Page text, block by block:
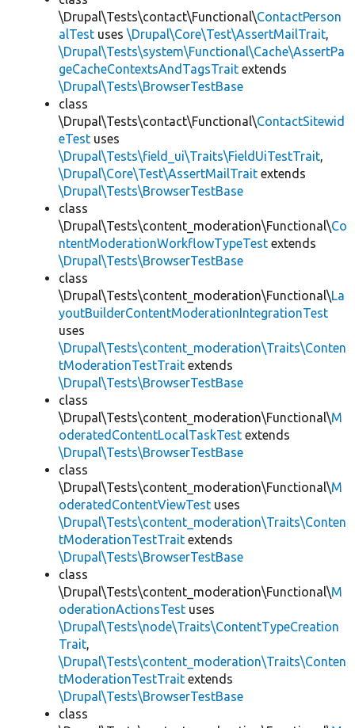
\Drupal\Tests\contact\Functional\ContactPerson
alTest uses \Drupal\Core\Test\AssertMailTrait,
\Drupal\Tests\system\Functional\Cache\AssertPa
geCacheContextsAndTagsTrait extends
\Drupal\Tests\BrowserTestBase
class
\Drupal\Tests\contact\Functional\ContactSitewid
eTest uses
\Drupal\Tests\field_ui\Traits\FieldUiTestTrait,
\Drupal\Core\Test\AssertMailTrait extends
\Drupal\Tests\BrowserTestBase
class
\Drupal\Tests\content_moderation\Functional\Co
ntentModerationWorkflowTypeTest extends
\Drupal\Tests\BrowserTestBase
class
\Drupal\Tests\content_moderation\Functional\La
youtBuilderContentModerationIntegrationTest
uses
\Drupal\Tests\content_moderation\Traits\Conten
tModerationTestTrait extends
\Drupal\Tests\BrowserTestBase
class
\Drupal\Tests\content_moderation\Functional\M
oderatedContentLocalTaskTest extends
\Drupal\Tests\BrowserTestBase
class
\Drupal\Tests\content_moderation\Functional\M
oderatedContentViewTest uses
\Drupal\Tests\content_moderation\Traits\Conten
tModerationTestTrait extends
\Drupal\Tests\BrowserTestBase
class
\Drupal\Tests\content_moderation\Functional\M
oderationActionsTest uses
\Drupal\Tests\node\Traits\ContentTypeCreation
Trait,
\Drupal\Tests\content_moderation\Traits\Conten
tModerationTestTrait extends
\Drupal\Tests\BrowserTestBase
class